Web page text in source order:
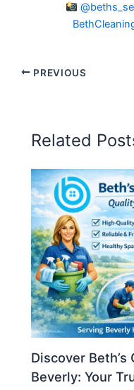
PREVIOUS
Related
Discover
Beverly: Your